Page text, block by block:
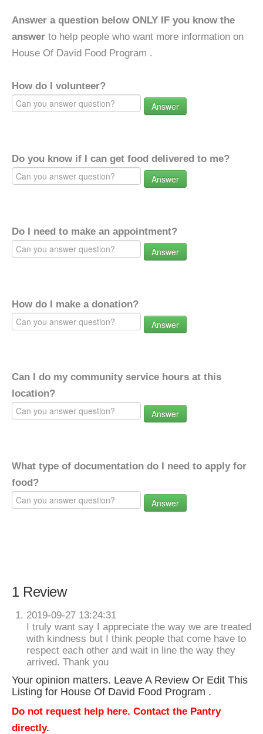
Answer a question below ONLY IF you know the
answer to help people who want more information on
House Of David Food Program .
How do I volunteer?
Answer
Do you know if I can get food delivered to me?
Answer
Do I need to make an appointment?
Answer
How do I make a donation?
Answer
Can I do my community service hours at this
location?
Answer
What type of documentation do I need to apply for
food?
Answer
1 Review
2019-09-27 13:24:31
I truly want say I appreciate the way we are treated
with kindness but I think people that come have to
respect each other and wait in line the way they
arrived. Thank you
Your opinion matters. Leave A Review Or Edit This
Listing for House Of David Food Program .
Do not request help here. Contact the Pantry
directly.